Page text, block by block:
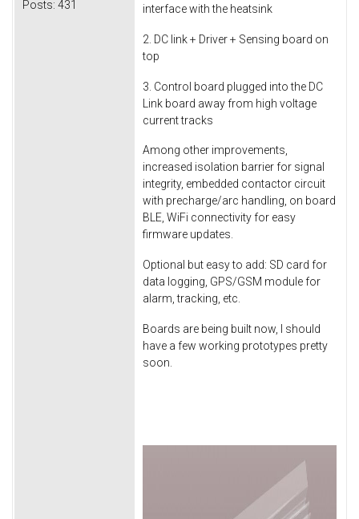
Posts: 431
interface with the heatsink
2. DC link + Driver + Sensing board on
top
3. Control board plugged into the DC
Link board away from high voltage
current tracks
Among other improvements,
increased isolation barrier for signal
integrity, embedded contactor circuit
with precharge/arc handling, on board
BLE, WiFi connectivity for easy
firmware updates.
Optional but easy to add: SD card for
data logging, GPS/GSM module for
alarm, tracking, etc.
Boards are being built now, I should
have a few working prototypes pretty
soon.